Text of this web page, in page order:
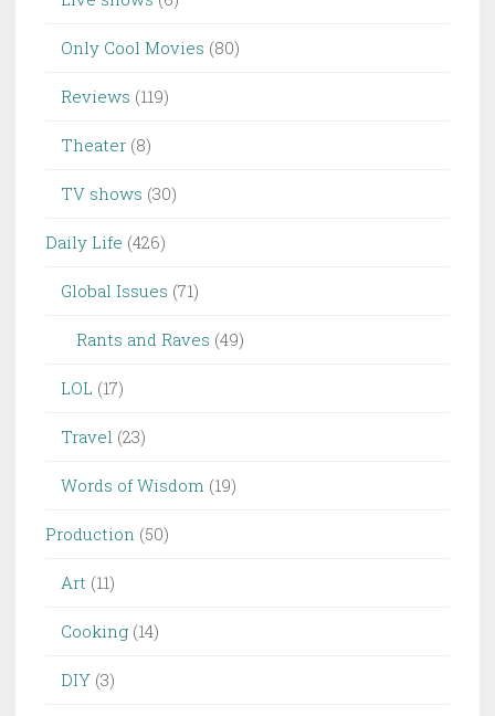
Only Cool Movies (80)
Reviews (119)
Theater (8)
TV shows (30)
Daily Life (426)
Global Issues (71)
Rants and Raves (49)
LOL (17)
Travel (23)
Words of Wisdom (19)
Production (50)
Art (11)
Cooking (14)
DIY (3)